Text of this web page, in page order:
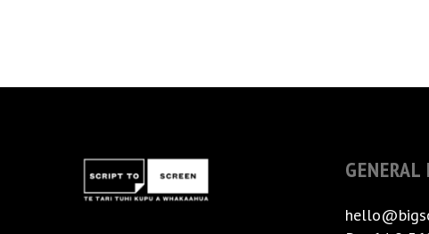
extraordinary stories.
OTHER
General